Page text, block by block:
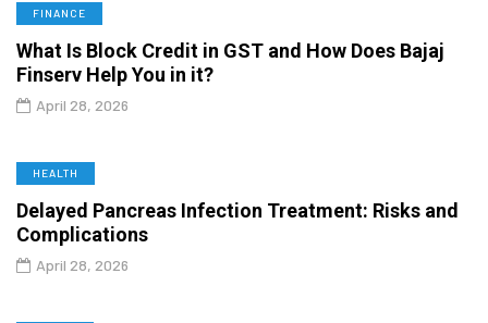
FINANCE
What Is Block Credit in GST and How Does Bajaj
Finserv Help You in it?
April 28, 2026
HEALTH
Delayed Pancreas Infection Treatment: Risks and
Complications
April 28, 2026